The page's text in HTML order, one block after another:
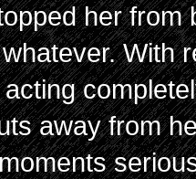
her from
With
away from
moments